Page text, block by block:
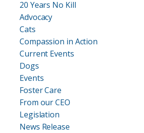
20 Years No Kill
Advocacy
Cats
Compassion in Action
Current Events
Dogs
Events
Foster Care
From our CEO
Legislation
News Release